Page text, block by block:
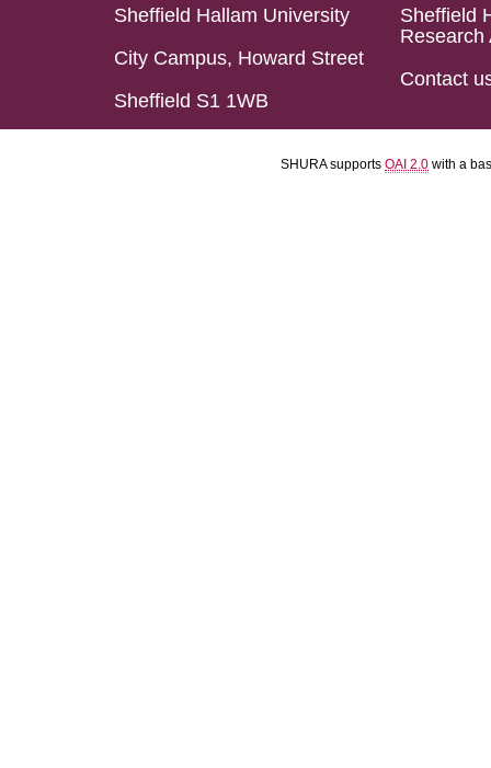
Sheffield Hallam University
City Campus, Howard Street
Sheffield S1 1WB
Sheffield
Research
Contact
SHURA supports OAI 2.0 with a